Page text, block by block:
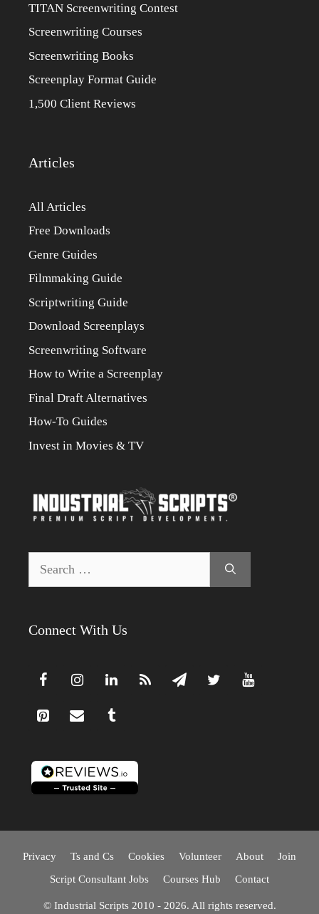
TITAN Screenwriting Contest
Screenwriting Courses
Screenwriting Books
Screenplay Format Guide
1,500 Client Reviews
Articles
All Articles
Free Downloads
Genre Guides
Filmmaking Guide
Scriptwriting Guide
Download Screenplays
Screenwriting Software
How to Write a Screenplay
Final Draft Alternatives
How-To Guides
Invest in Movies & TV
for:
Connect With Us
Privacy Ts and Cs Cookies Volunteer About
Join
Script Consultant Jobs
Courses Hub Contact
© Industrial Scripts 2010 - 2026. All rights reserved.